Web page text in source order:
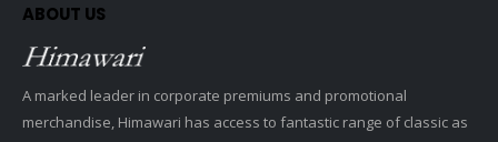
ABOUT US
A marked leader in corporate premiums and promotional
merchandise, Himawari has access to fantastic range of classic as